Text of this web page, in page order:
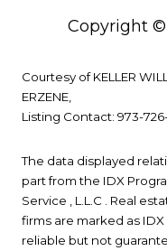
Copyright ©
Courtesy of KELLER
ERZENE,
Listing Contact: 973-
The data displayed
part from the IDX
Service , L.L.C . Real
firms are marked as
reliable but not